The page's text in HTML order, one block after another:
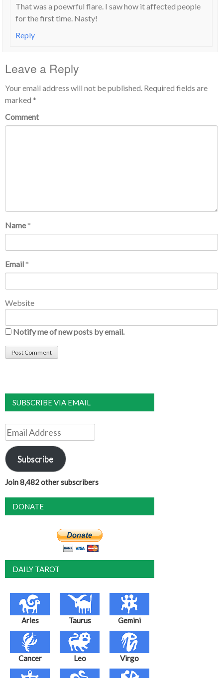
That was a poewrful flare. I saw how it affected people
for the first time. Nasty!
Reply
Leave a Reply
Your email address will not be published. Required fields are
marked *
Comment
Name *
Email *
Website
Notify me of new posts by email.
SUBSCRIBE VIA EMAIL
Email
Address
Subscribe
Join 8,482 other subscribers
DONATE
DAILY TAROT
Aries Taurus Gemini
Cancer Leo Virgo